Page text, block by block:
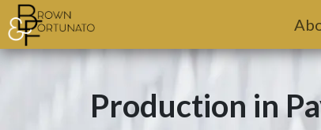
Skip to main content
Production in